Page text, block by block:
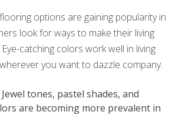
options are gaining popularity in
look for ways to make their living
catching colors work well in living
you want to dazzle company.
Jewel tones, pastel shades, and
are becoming more prevalent in